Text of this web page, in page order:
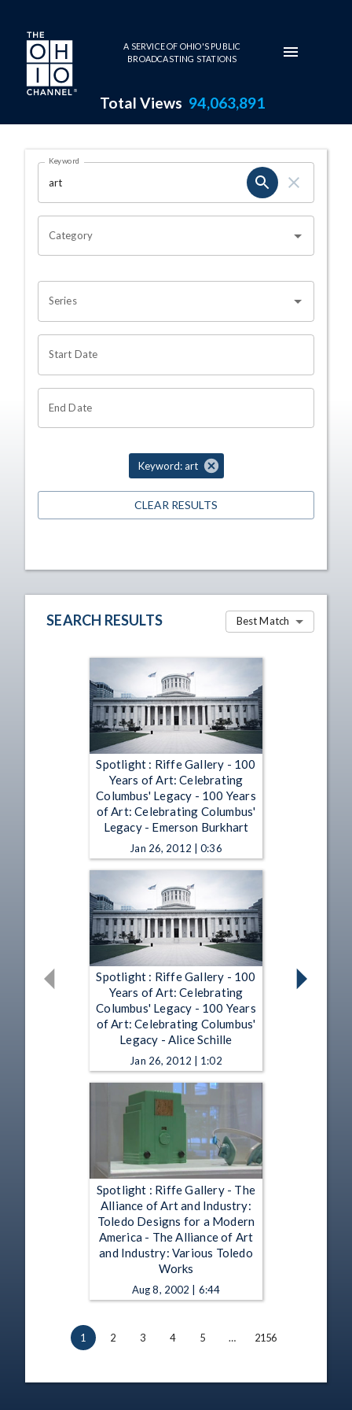
Skip to main content
A SERVICE OF OHIO'S PUBLIC
BROADCASTING STATIONS
Total Views 94,063,891
Search Results Page
OHIO CHANNEL SEARCH
Keyword
Category
Series
Start Date
End Date
Keyword: art
CLEAR RESULTS
SEARCH RESULTS Best Match
Spotlight : Riffe Gallery - 100
Years of Art: Celebrating
Columbus' Legacy - 100 Years
of Art: Celebrating Columbus'
Legacy - Emerson Burkhart
Jan 26, 2012 | 0:36
Spotlight : Riffe Gallery - 100
Years of Art: Celebrating
Columbus' Legacy - 100 Years
of Art: Celebrating Columbus'
Legacy - Alice Schille
Jan 26, 2012 | 1:02
Spotlight : Riffe Gallery - The
Alliance of Art and Industry:
Toledo Designs for a Modern
America - The Alliance of Art
and Industry: Various Toledo
Works
Aug 8, 2002 | 6:44
1 2 3 4 5 … 2156